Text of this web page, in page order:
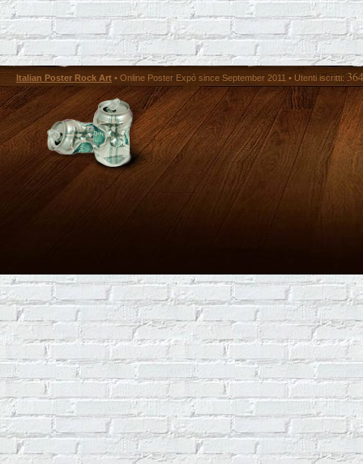
Italian Poster Rock Art • Online Poster Expó since September 2011 • Utenti iscritti: 364